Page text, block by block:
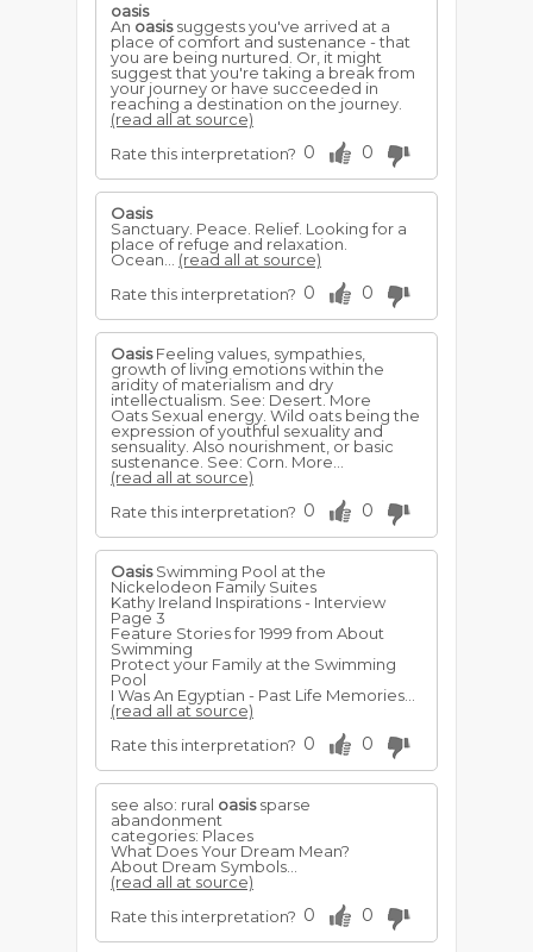
oasis
An oasissuggests you've arrived at a
place of comfort and sustenance - that
you are being nurtured. Or, it might
suggest that you're taking a break from
your journey or have succeeded in
reaching a destination on the journey.
(read all at source)
Rate this interpretation? 0 0
Oasis
Sanctuary. Peace. Relief. Looking for a
place of refuge and relaxation.
Ocean... (read all at source)
Rate this interpretation? 0 0
OasisFeeling values, sympathies,
growth of living emotions within the
aridity of materialism and dry
intellectualism. See: Desert. More
Oats Sexual energy. Wild oats being the
expression of youthful sexuality and
sensuality. Also nourishment, or basic
sustenance. See: Corn. More...
(read all at source)
Rate this interpretation? 0 0
OasisSwimming Pool at the
Nickelodeon Family Suites
Kathy Ireland Inspirations - Interview
Page 3
Feature Stories for 1999 from About
Swimming
Protect your Family at the Swimming
Pool
I Was An Egyptian - Past Life Memories...
(read all at source)
Rate this interpretation? 0 0
see also: rural oasissparse
abandonment
categories: Places
What Does Your Dream Mean?
About Dream Symbols...
(read all at source)
Rate this interpretation? 0 0